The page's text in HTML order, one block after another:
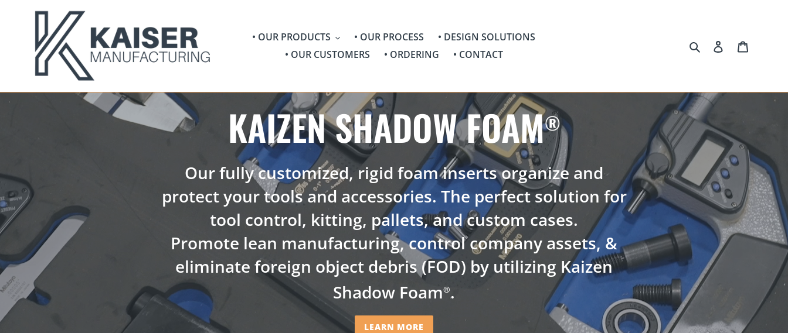
• OUR PRODUCTS • OUR PROCESS
• DESIGN SOLUTIONS
• OUR CUSTOMERS
• ORDERING • CONTACT
Search Log in
KAIZEN SHADOW FOAM®
Our fully customized, rigid foam inserts organize and
protect your tools and accessories. The perfect solution for
tool control, kitting, pallets, and custom cases.
Promote lean manufacturing, control company assets, &
eliminate foreign object debris (FOD) by utilizing Kaizen
Shadow Foam®.
LEARN MORE